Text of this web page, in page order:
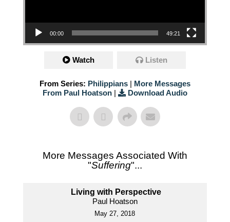
00:00 49:21
Watch Listen
From Series: Philippians| More Messages
From Paul Hoatson| Download Audio
More Messages Associated With
"Suffering"...
Living with Perspective
Paul Hoatson
May 27, 2018